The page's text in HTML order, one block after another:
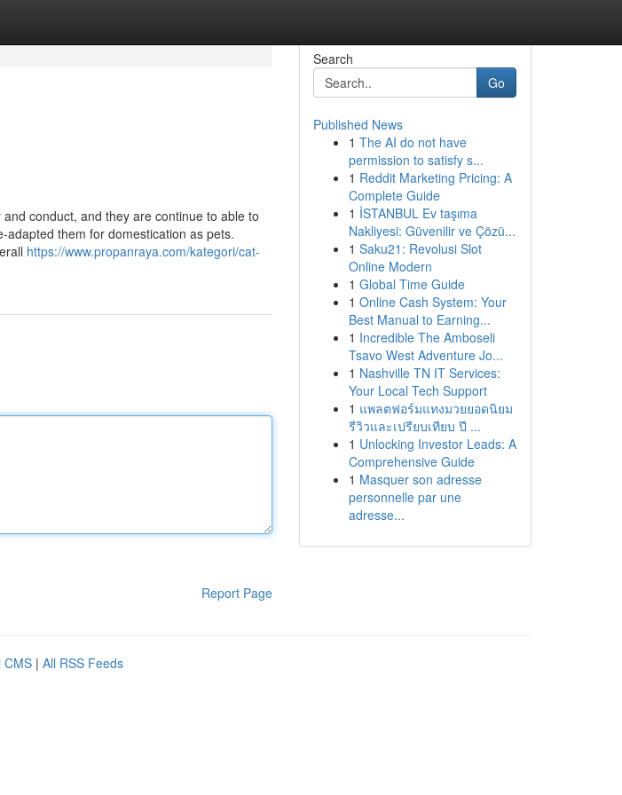
conduct, and they are continue to able to
them for domestication as pets.
https://www.propanraya.com/kategori/cat-
Report Page
Search
Go
Published News
1 The AI do not have
permission to satisfy s...
1 Reddit Marketing Pricing: A
Complete Guide
1 İSTANBUL Ev taşıma
Nakliyesi: Güvenilir ve Çözü...
1 Saku21: Revolusi Slot
Online Modern
1 Global Time Guide
1 Online Cash System: Your
Best Manual to Earning...
1 Incredible The Amboseli
Tsavo West Adventure Jo...
1 Nashville TN IT Services:
Your Local Tech Support
1 แพลตฟอร์มแทงมวยยอดนิยม
รีวิวและเปรียบเทียบ ปี ...
1 Unlocking Investor Leads: A
Comprehensive Guide
1 Masquer son adresse
personnelle par une
adresse...
CMS | All RSS Feeds